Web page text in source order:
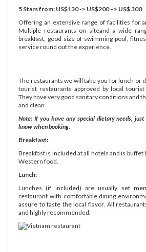
5 Stars from: US$130 -> US$200 –> US$ 300
Offering an extensive range of facilities for
Multiple restaurants on siteand a wide
breakfast, good size of swimming pool,
service round out the experience.
The restaurants we will take you for lunch or
tourist restaurants approved by local tourist
They have very good sanitary conditions and
and clean.
Note: If you have any special dietary needs,
know when booking.
Breakfast:
Breakfast is included at all hotels and is buffet
Western food.
Lunch:
Lunches (if included) are usually set
restaurant with comfortable dining
assure to taste the local flavor. All
and highly recommended.